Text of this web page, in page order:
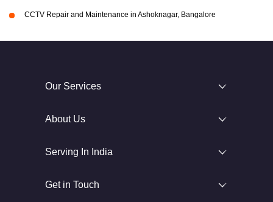
CCTV Repair and Maintenance in Ashoknagar, Bangalore
Our Services
About Us
Serving In India
Get in Touch